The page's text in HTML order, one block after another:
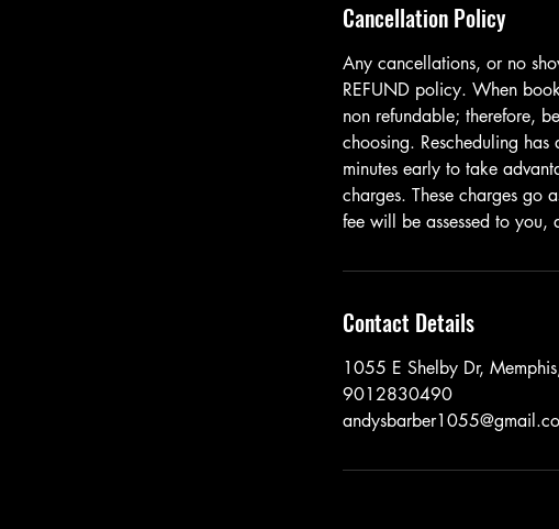
Cancellation Policy
Any cancellations, or no
REFUND policy. When
non refundable; therefore,
choosing. Rescheduling
minutes early to take
charges. These charges
fee will be assessed to
Contact Details
1055 E Shelby Dr,
9012830490